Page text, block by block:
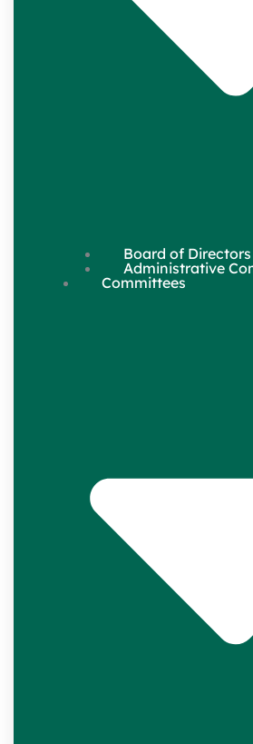
Board of Directors
Administrative
Committees